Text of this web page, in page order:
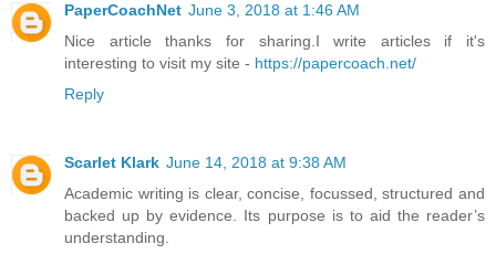
PaperCoachNet June 3, 2018 at 1:46 AM
Nice article thanks for sharing.I write articles if it's
interesting to visit my site - https://papercoach.net/
Reply
Scarlet Klark June 14, 2018 at 9:38 AM
Academic writing is clear, concise, focussed, structured and
backed up by evidence. Its purpose is to aid the reader’s
understanding.